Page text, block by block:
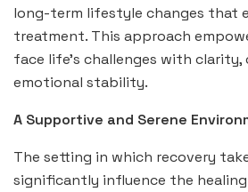
long-term lifestyle changes that
treatment. This approach
face life’s challenges with clarity,
emotional stability.
A Supportive and Serene
The setting in which recovery
significantly influence the healing